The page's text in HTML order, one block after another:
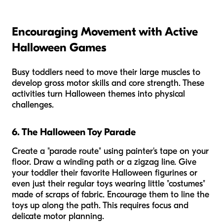
Encouraging Movement with Active
Halloween Games
Busy toddlers need to move their large muscles to
develop gross motor skills and core strength. These
activities turn Halloween themes into physical
challenges.
6. The Halloween Toy Parade
Create a "parade route" using painter's tape on your
floor. Draw a winding path or a zigzag line. Give
your toddler their favorite Halloween figurines or
even just their regular toys wearing little "costumes"
made of scraps of fabric. Encourage them to line the
toys up along the path. This requires focus and
delicate motor planning.